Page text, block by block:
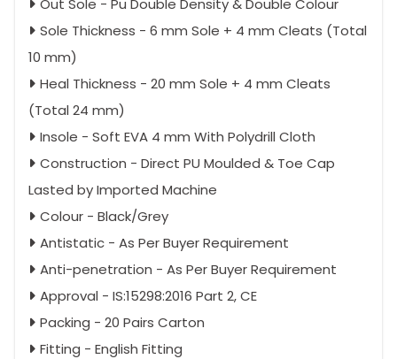
Out Sole - Pu Double Density & Double Colour
Sole Thickness - 6 mm Sole + 4 mm Cleats (Total
10 mm)
Heal Thickness - 20 mm Sole + 4 mm Cleats
(Total 24 mm)
Insole - Soft EVA 4 mm With Polydrill Cloth
Construction - Direct PU Moulded & Toe Cap
Lasted by Imported Machine
Colour - Black/Grey
Antistatic - As Per Buyer Requirement
Anti-penetration - As Per Buyer Requirement
Approval - IS:15298:2016 Part 2, CE
Packing - 20 Pairs Carton
Fitting - English Fitting